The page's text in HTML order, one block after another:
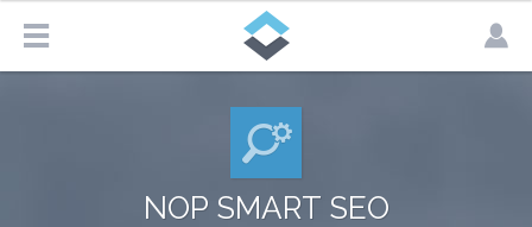
NOP SMART SEO